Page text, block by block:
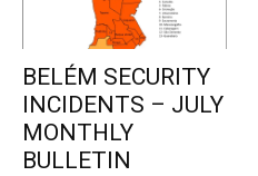
BELÉM SECURITY
INCIDENTS – JULY
MONTHLY
BULLETIN